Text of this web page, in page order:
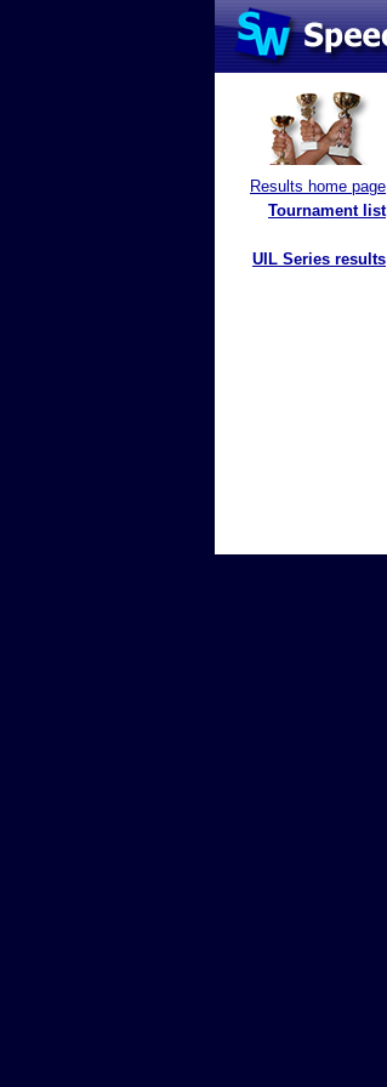
Results home page
Tournament list
UIL Series results